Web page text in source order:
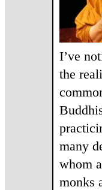
I’ve
the
many
whom
monks